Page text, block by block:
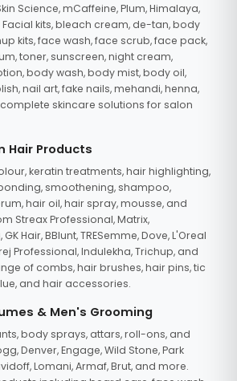
Science, mCaffeine, Plum, Himalaya,
Facial kits, bleach cream, de-tan, body
kits, face wash, face scrub, face pack,
toner, sunscreen, night cream,
body wash, body mist, body oil,
nail art, fake nails, mehandi, henna,
skincare solutions for salon
Hair Products
keratin treatments, hair highlighting,
smoothening, shampoo,
hair oil, hair spray, mousse, and
Streax Professional, Matrix,
Hair, BBlunt, TRESemme, Dove, L'Oreal
Professional, Indulekha, Trichup, and
of combs, hair brushes, hair pins, tic
and hair accessories.
& Men's Grooming
body sprays, attars, roll-ons, and
Denver, Engage, Wild Stone, Park
Lomani, Armaf, Brut, and more.